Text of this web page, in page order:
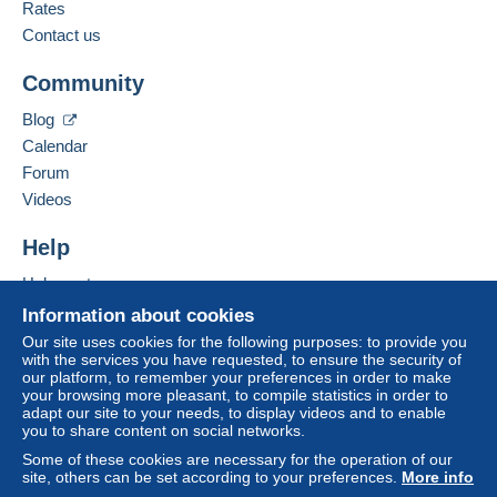
Delcampe on the page"
payment
system integrated into the website
by the seller) or
seller to the buyer. An unpaid purchase may result
If the seller's sales conditions include additional
considered null and void. The payment conditions
Purchases must be paid for within
receipt of the final statement from the seller.
Guarantee:
Right of withdrawal|Return costs to be borne by
the buyer.
To find out about the return and refund time for the
item, please see the Delcampe Charter.
Contact the seller
Information about cookies
Our site uses cookies for the following purposes: to provide you
with the services you have requested, to ensure the security of
our platform, to remember your preferences in order to make
your browsing more pleasant, to compile statistics in order to
adapt our site to your needs, to display videos and to enable
you to share content on social networks.
Some of these cookies are necessary for the operation of our
site, others can be set according to your preferences. More info
Rates
Contact us
Community
Blog
Calendar
Forum
Videos
Help
Help centre
Buying on Delcampe
Selling on Delcampe
A secure website